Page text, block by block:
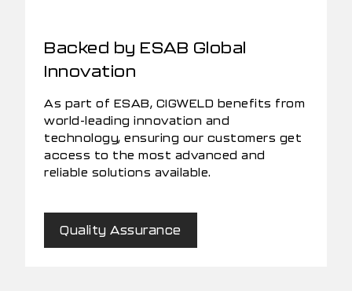
Backed by ESAB Global
Innovation
As part of ESAB, CIGWELD benefits from
world-leading innovation and
technology, ensuring our customers get
access to the most advanced and
reliable solutions available.
Quality Assurance